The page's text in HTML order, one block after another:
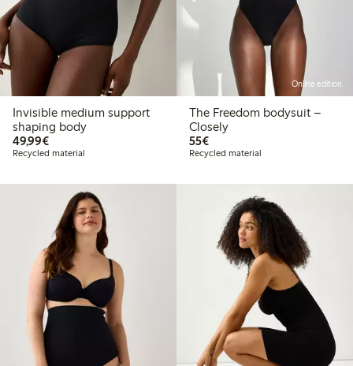
Invisible medium support
shaping body
49,99€€49.99
Recycled material
Online edition
The Freedom bodysuit –
Closely
55€€55.00
Recycled material